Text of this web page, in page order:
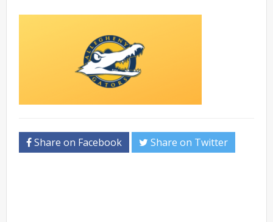
Share on Facebook Share on Twitter